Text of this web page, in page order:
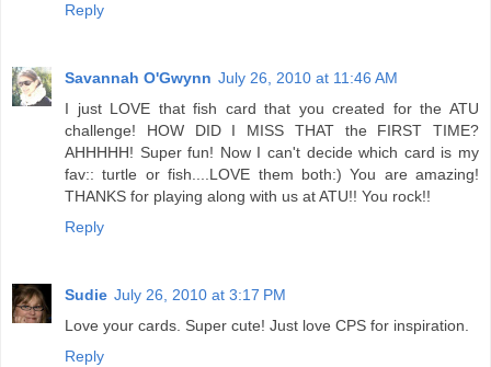
Reply
Savannah O'Gwynn July 26, 2010 at 11:46 AM
I just LOVE that fish card that you created for the ATU
challenge! HOW DID I MISS THAT the FIRST TIME?
AHHHHH! Super fun! Now I can't decide which card is my
fav:: turtle or fish....LOVE them both:) You are amazing!
THANKS for playing along with us at ATU!! You rock!!
Reply
Sudie July 26, 2010 at 3:17 PM
Love your cards. Super cute! Just love CPS for inspiration.
Reply